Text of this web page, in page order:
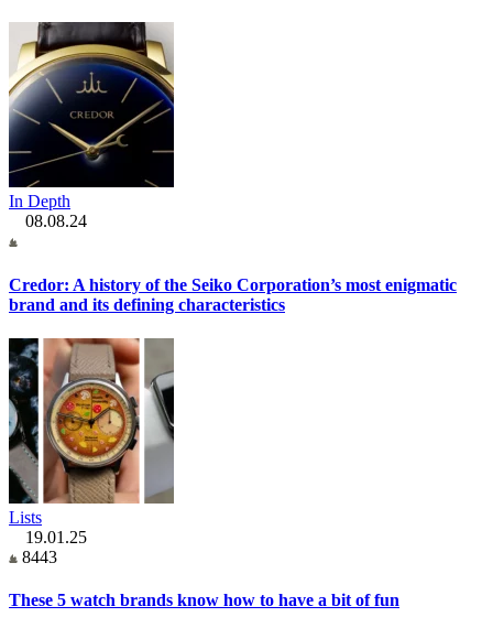
In Depth
08.08.24
Credor: A history of the Seiko Corporation’s most enigmatic
brand and its defining characteristics
Lists
19.01.25
8443
These 5 watch brands know how to have a bit of fun